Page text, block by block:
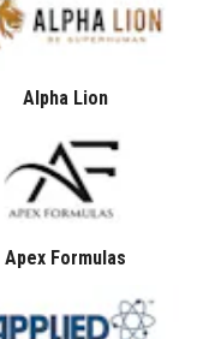
Alpha Lion
Apex Formulas